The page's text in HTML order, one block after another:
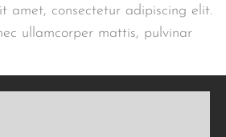
amet, consectetur adipiscing elit.
ullamcorper mattis, pulvinar